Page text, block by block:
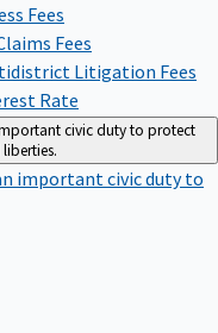
Fees
Fees
Litigation Fees
Rate
civic duty to protect
important civic duty to